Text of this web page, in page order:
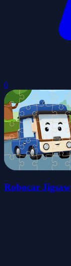
0
Robocar Jigsaw